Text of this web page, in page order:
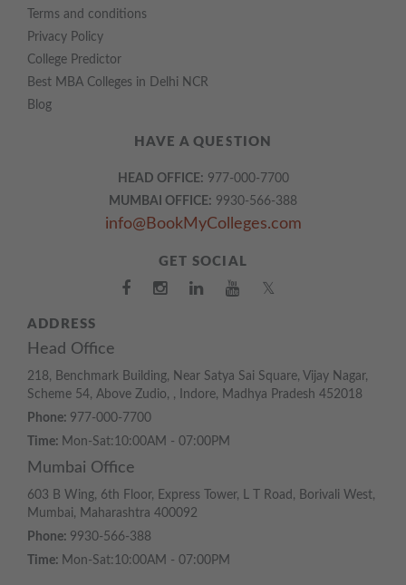
Terms and conditions
Privacy Policy
College Predictor
Best MBA Colleges in Delhi NCR
Blog
HAVE A QUESTION
HEAD OFFICE: 977-000-7700
MUMBAI OFFICE: 9930-566-388
info@BookMyColleges.com
GET SOCIAL
𝕏
ADDRESS
Head Office
218, Benchmark Building, Near Satya Sai Square, Vijay Nagar,
Scheme 54, Above Zudio, , Indore, Madhya Pradesh 452018
Phone: 977-000-7700
Time: Mon-Sat:10:00AM - 07:00PM
Mumbai Office
603 B Wing, 6th Floor, Express Tower, L T Road, Borivali West,
Mumbai, Maharashtra 400092
Phone: 9930-566-388
Time: Mon-Sat:10:00AM - 07:00PM